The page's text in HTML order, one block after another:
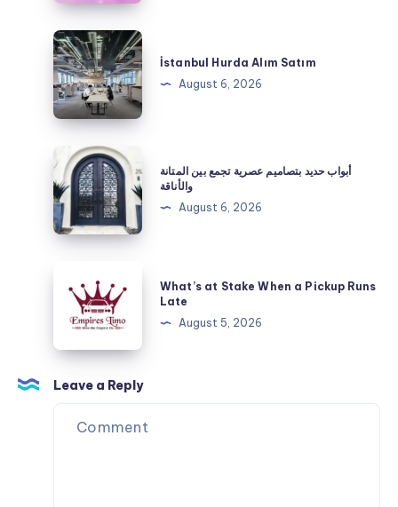
Packaging
Solution
That
Creates
Lasting
Customer
Impressions
İstanbul
Hurda
Alım
Satım
İstanbul Hurda Alım Satım
August 6, 2026
أبواب
حديد
بتصاميم
عصرية
تجمع
المتانة
والأناقة
أبواب حديد بتصاميم عصرية تجمع بين المتانة
والأناقة
August 6, 2026
Stake
Pickup
Runs
Late
What’s at Stake When a Pickup Runs
Late
August 5, 2026
Leave a Reply